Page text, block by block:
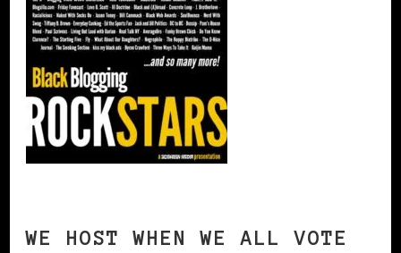
WE HOST WHEN WE ALL VOTE